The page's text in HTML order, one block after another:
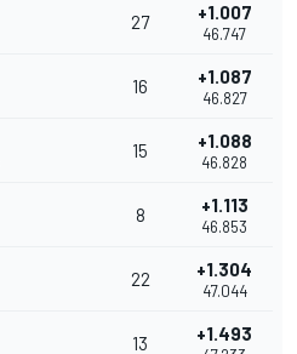
27 +1.007
46.747
16 +1.087
46.827
15 +1.088
46.828
8 +1.113
46.853
22 +1.304
47.044
13 +1.493